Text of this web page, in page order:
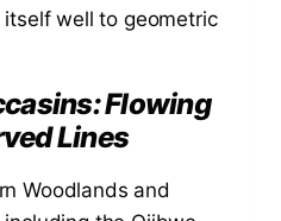
well to geometric
Flowing
Lines
Woodlands and